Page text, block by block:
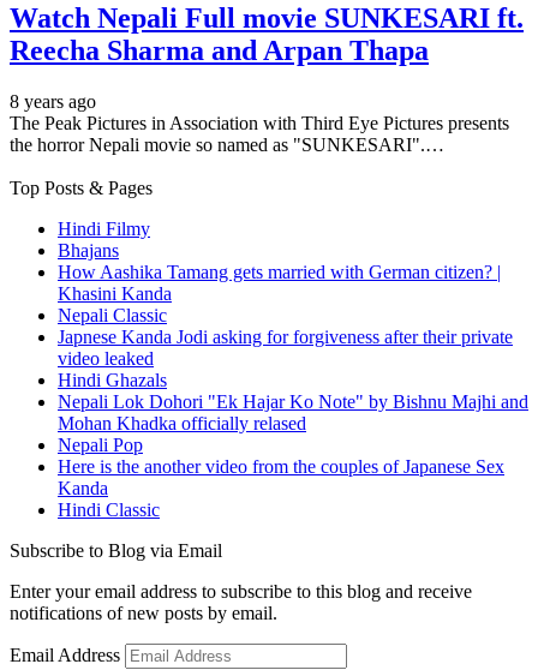
Watch Nepali Full movie SUNKESARI ft.
Reecha Sharma and Arpan Thapa
8 years ago
The Peak Pictures in Association with Third Eye Pictures presents
the horror Nepali movie so named as "SUNKESARI".…
Top Posts & Pages
Hindi Filmy
Bhajans
How Aashika Tamang gets married with German citizen? |
Khasini Kanda
Nepali Classic
Japnese Kanda Jodi asking for forgiveness after their private
video leaked
Hindi Ghazals
Nepali Lok Dohori "Ek Hajar Ko Note" by Bishnu Majhi and
Mohan Khadka officially relased
Nepali Pop
Here is the another video from the couples of Japanese Sex
Kanda
Hindi Classic
Subscribe to Blog via Email
Enter your email address to subscribe to this blog and receive
notifications of new posts by email.
Email Address